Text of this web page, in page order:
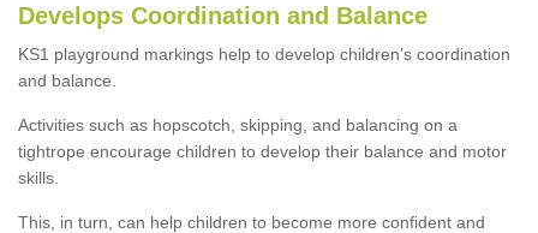
Develops Coordination and Balance
KS1 playground markings help to develop children’s coordination
and balance.
Activities such as hopscotch, skipping, and balancing on a
tightrope encourage children to develop their balance and motor
skills.
This, in turn, can help children to become more confident and